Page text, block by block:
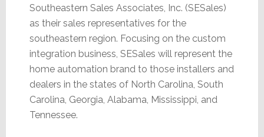
Southeastern Sales Associates, Inc. (SESales)
as their sales representatives for the
southeastern region. Focusing on the custom
integration business, SESales will represent the
home automation brand to those installers and
dealers in the states of North Carolina, South
Carolina, Georgia, Alabama, Mississippi, and
Tennessee.